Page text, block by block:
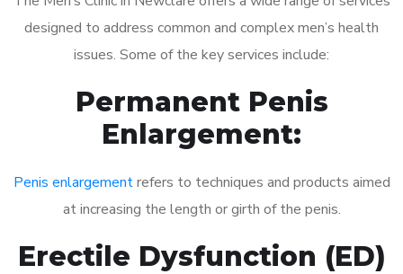
designed to address common and complex men’s health
issues. Some of the key services include:
Permanent Penis
Enlargement:
Penis enlargementrefers to techniques and products aimed
at increasing the length or girth of the penis.
Erectile Dysfunction (ED)